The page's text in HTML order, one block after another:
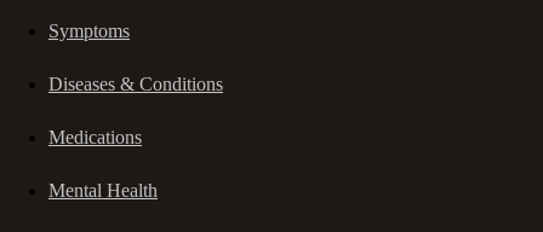
Symptoms
Diseases & Conditions
Medications
Mental Health